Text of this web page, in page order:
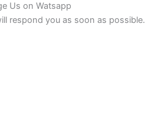
Us on Watsapp
respond you as soon as possible.